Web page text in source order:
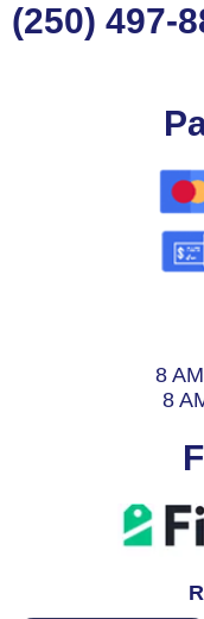
(250) 497-
8
8